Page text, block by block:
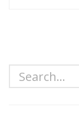
multiple
variants.